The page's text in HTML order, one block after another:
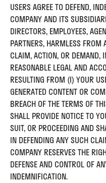
USERS AGREE TO DEFEND,
COMPANY AND ITS
DIRECTORS, EMPLOYEES,
PARTNERS, HARMLESS
CLAIM, ACTION, OR DEMAND,
REASONABLE LEGAL AND
RESULTING FROM (I) YOUR
GENERATED CONTENT OR
BREACH OF THE TERMS OF
SHALL PROVIDE NOTICE TO
SUIT, OR PROCEEDING AND
IN DEFENDING ANY SUCH
COMPANY RESERVES THE
DEFENSE AND CONTROL OF
INDEMNIFICATION.